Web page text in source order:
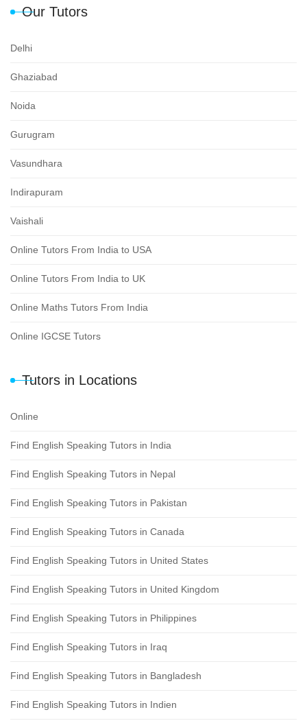
Our Tutors
Delhi
Ghaziabad
Noida
Gurugram
Vasundhara
Indirapuram
Vaishali
Online Tutors From India to USA
Online Tutors From India to UK
Online Maths Tutors From India
Online IGCSE Tutors
Tutors in Locations
Online
Find English Speaking Tutors in India
Find English Speaking Tutors in Nepal
Find English Speaking Tutors in Pakistan
Find English Speaking Tutors in Canada
Find English Speaking Tutors in United States
Find English Speaking Tutors in United Kingdom
Find English Speaking Tutors in Philippines
Find English Speaking Tutors in Iraq
Find English Speaking Tutors in Bangladesh
Find English Speaking Tutors in Indien